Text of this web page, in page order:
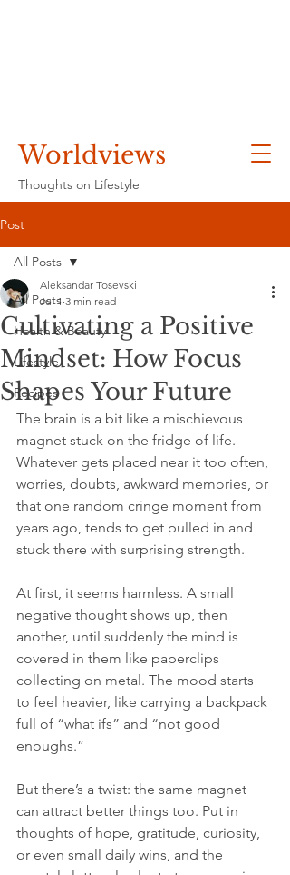
Worldviews
Thoughts on Lifestyle
Post
All Posts
Health & Beauty
Lifestyle
Recipes
All Posts
Cultivating a Positive
Mindset: How Focus
Shapes Your Future
Aleksandar Tosevski
Jul 1 3 min read
The brain is a bit like a mischievous
magnet stuck on the fridge of life.
Whatever gets placed near it too often,
worries, doubts, awkward memories, or
that one random cringe moment from
years ago, tends to get pulled in and
stuck there with surprising strength.
At first, it seems harmless. A small
negative thought shows up, then
another, until suddenly the mind is
covered in them like paperclips
collecting on metal. The mood starts
to feel heavier, like carrying a backpack
full of “what ifs” and “not good
enoughs.”
But there’s a twist: the same magnet
can attract better things too. Put in
thoughts of hope, gratitude, curiosity,
or even small daily wins, and the